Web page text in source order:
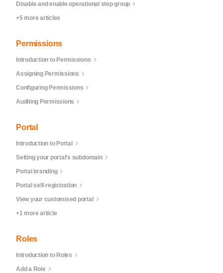
Disable and enable operational step group
+5 more articles
Permissions
Introduction to Permissions
Assigning Permissions
Configuring Permissions
Auditing Permissions
Portal
Introduction to Portal
Setting your portal's subdomain
Portal branding
Portal self-registration
View your customised portal
+1 more article
Roles
Introduction to Roles
Add a Role